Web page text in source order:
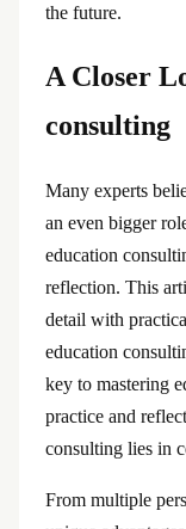
the future.
A Closer
consulting
Many experts
an even bigger
education
reflection. This
detail with
education
key to mastering
practice and
consulting lies in
From multiple